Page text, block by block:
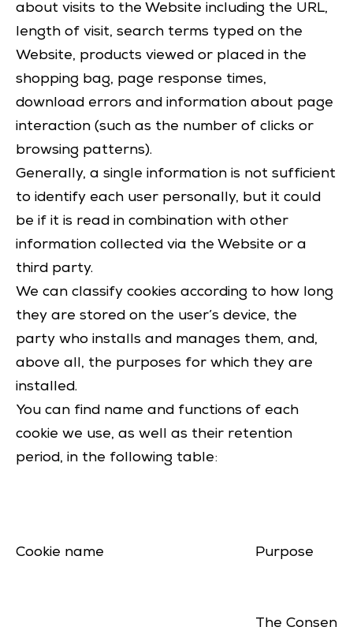
about visits to the Website including the URL,
length of visit, search terms typed on the
Website, products viewed or placed in the
shopping bag, page response times,
download errors and information about page
interaction (such as the number of clicks or
browsing patterns).
Generally, a single information is not sufficient
to identify each user personally, but it could
be if it is read in combination with other
information collected via the Website or a
third party.
We can classify cookies according to how long
they are stored on the user’s device, the
party who installs and manages them, and,
above all, the purposes for which they are
installed.
You can find name and functions of each
cookie we use, as well as their retention
period, in the following table:
Cookie name Purpose
The Consent